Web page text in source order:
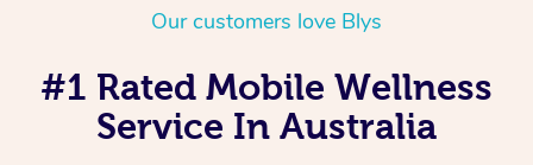
Our customers love Blys
#1 Rated Mobile Wellness
Service In Australia